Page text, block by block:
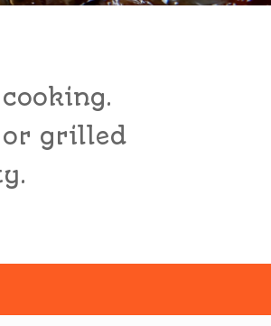
or grilled